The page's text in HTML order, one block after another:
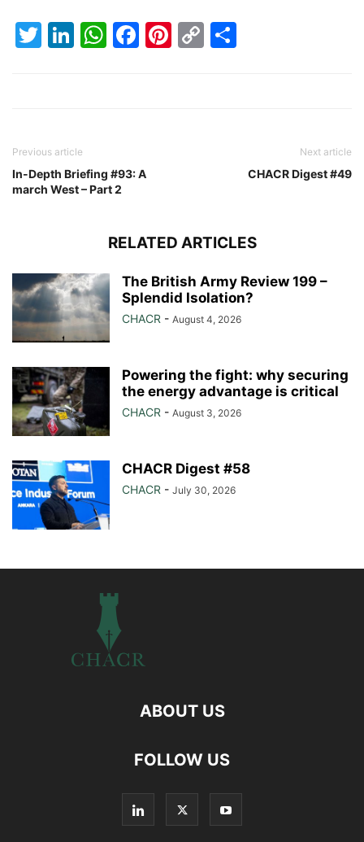
Twitter
LinkedIn
WhatsApp
Facebook
Pinterest
Copy
Previous article
In-Depth Briefing #93: A
march West – Part 2
Next article
CHACR Digest #49
RELATED ARTICLES
The British Army Review 199 –
Splendid Isolation?
CHACR - August 4, 2026
Powering the fight: why securing
the energy advantage is critical
CHACR - August 3, 2026
CHACR Digest #58
CHACR - July 30, 2026
ABOUT US
FOLLOW US